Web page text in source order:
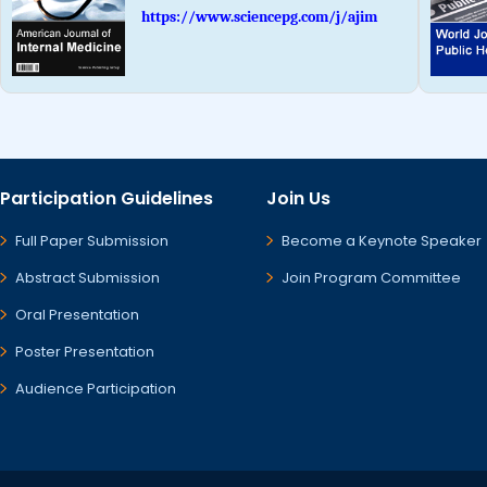
https://www.sciencepg.com/j/ajim
Participation Guidelines
Full Paper Submission
Abstract Submission
Oral Presentation
Poster Presentation
Audience Participation
Join Us
Become a Keynote Speaker
Join Program Committee